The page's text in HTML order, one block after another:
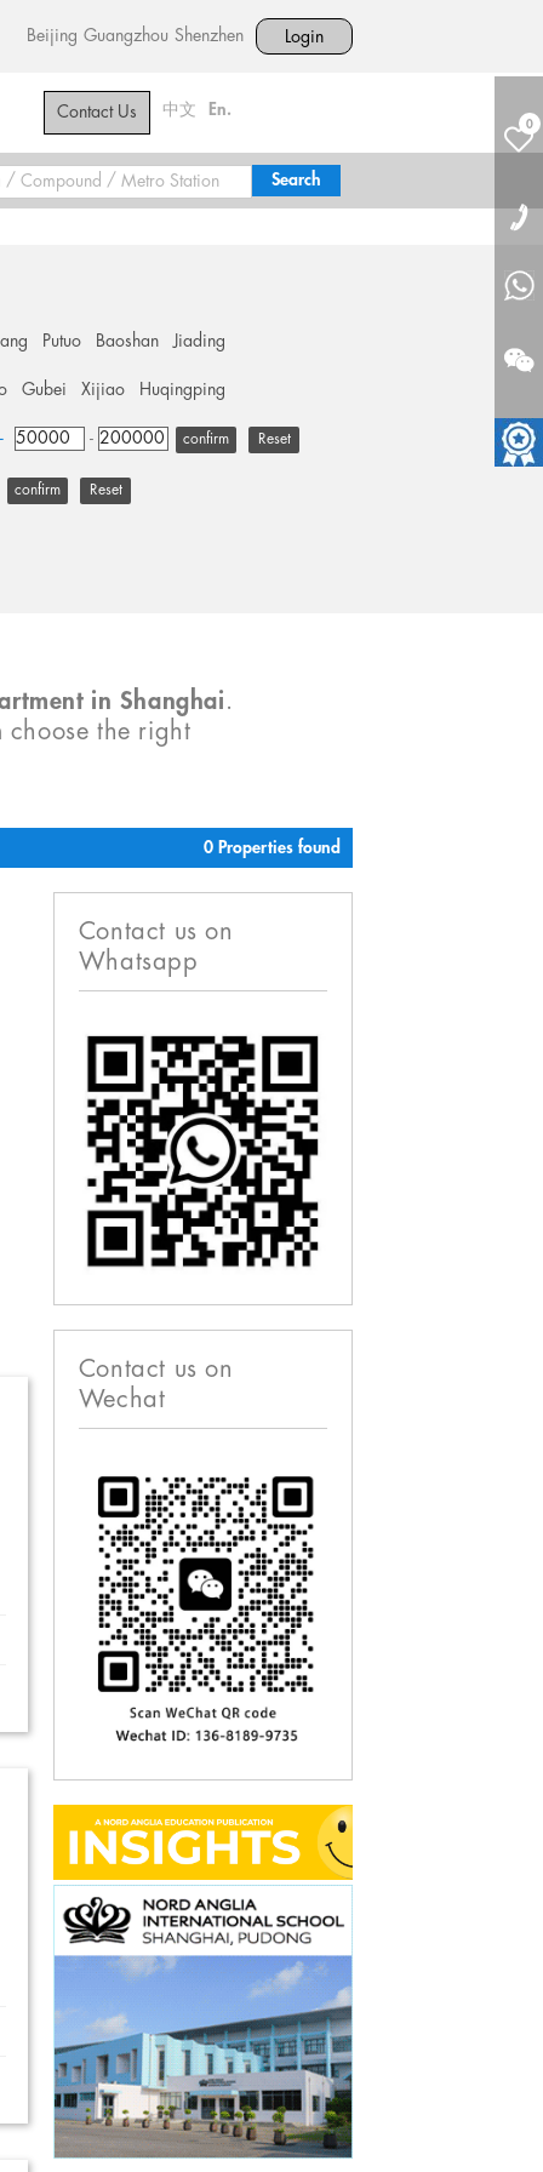
Beijing Guangzhou Shenzhen Login
Contact Us 中文 En.
0
Putuo Baoshan Jiading
Gubei Xijiao Huqingping
- Reset
Reset
in Shanghai.
choose the right
0 Properties found
Contact us on
Whatsapp
Contact us on
Wechat